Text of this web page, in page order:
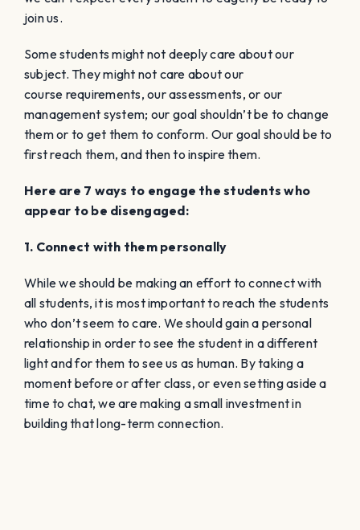
join us.
Some students might not deeply care about our
subject. They might not care about our
course requirements, our assessments, or our
management system; our goal shouldn’t be to change
them or to get them to conform. Our goal should be to
first reach them, and then to inspire them.
Here are 7 ways to engage the students who
appear to be disengaged:
1. Connect with them personally
While we should be making an effort to connect with
all students, it is most important to reach the students
who don’t seem to care. We should gain a personal
relationship in order to see the student in a different
light and for them to see us as human. By taking a
moment before or after class, or even setting aside a
time to chat, we are making a small investment in
building that long-term connection.